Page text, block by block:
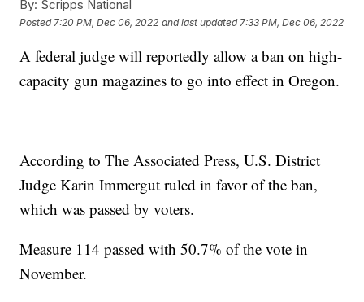
By: Scripps National
Posted 7:20 PM, Dec 06, 2022 and last updated 7:33 PM, Dec 06, 2022
A federal judge will reportedly allow a ban on high-
capacity gun magazines to go into effect in Oregon.
According to The Associated Press, U.S. District
Judge Karin Immergut ruled in favor of the ban,
which was passed by voters.
Measure 114 passed with 50.7% of the vote in
November.